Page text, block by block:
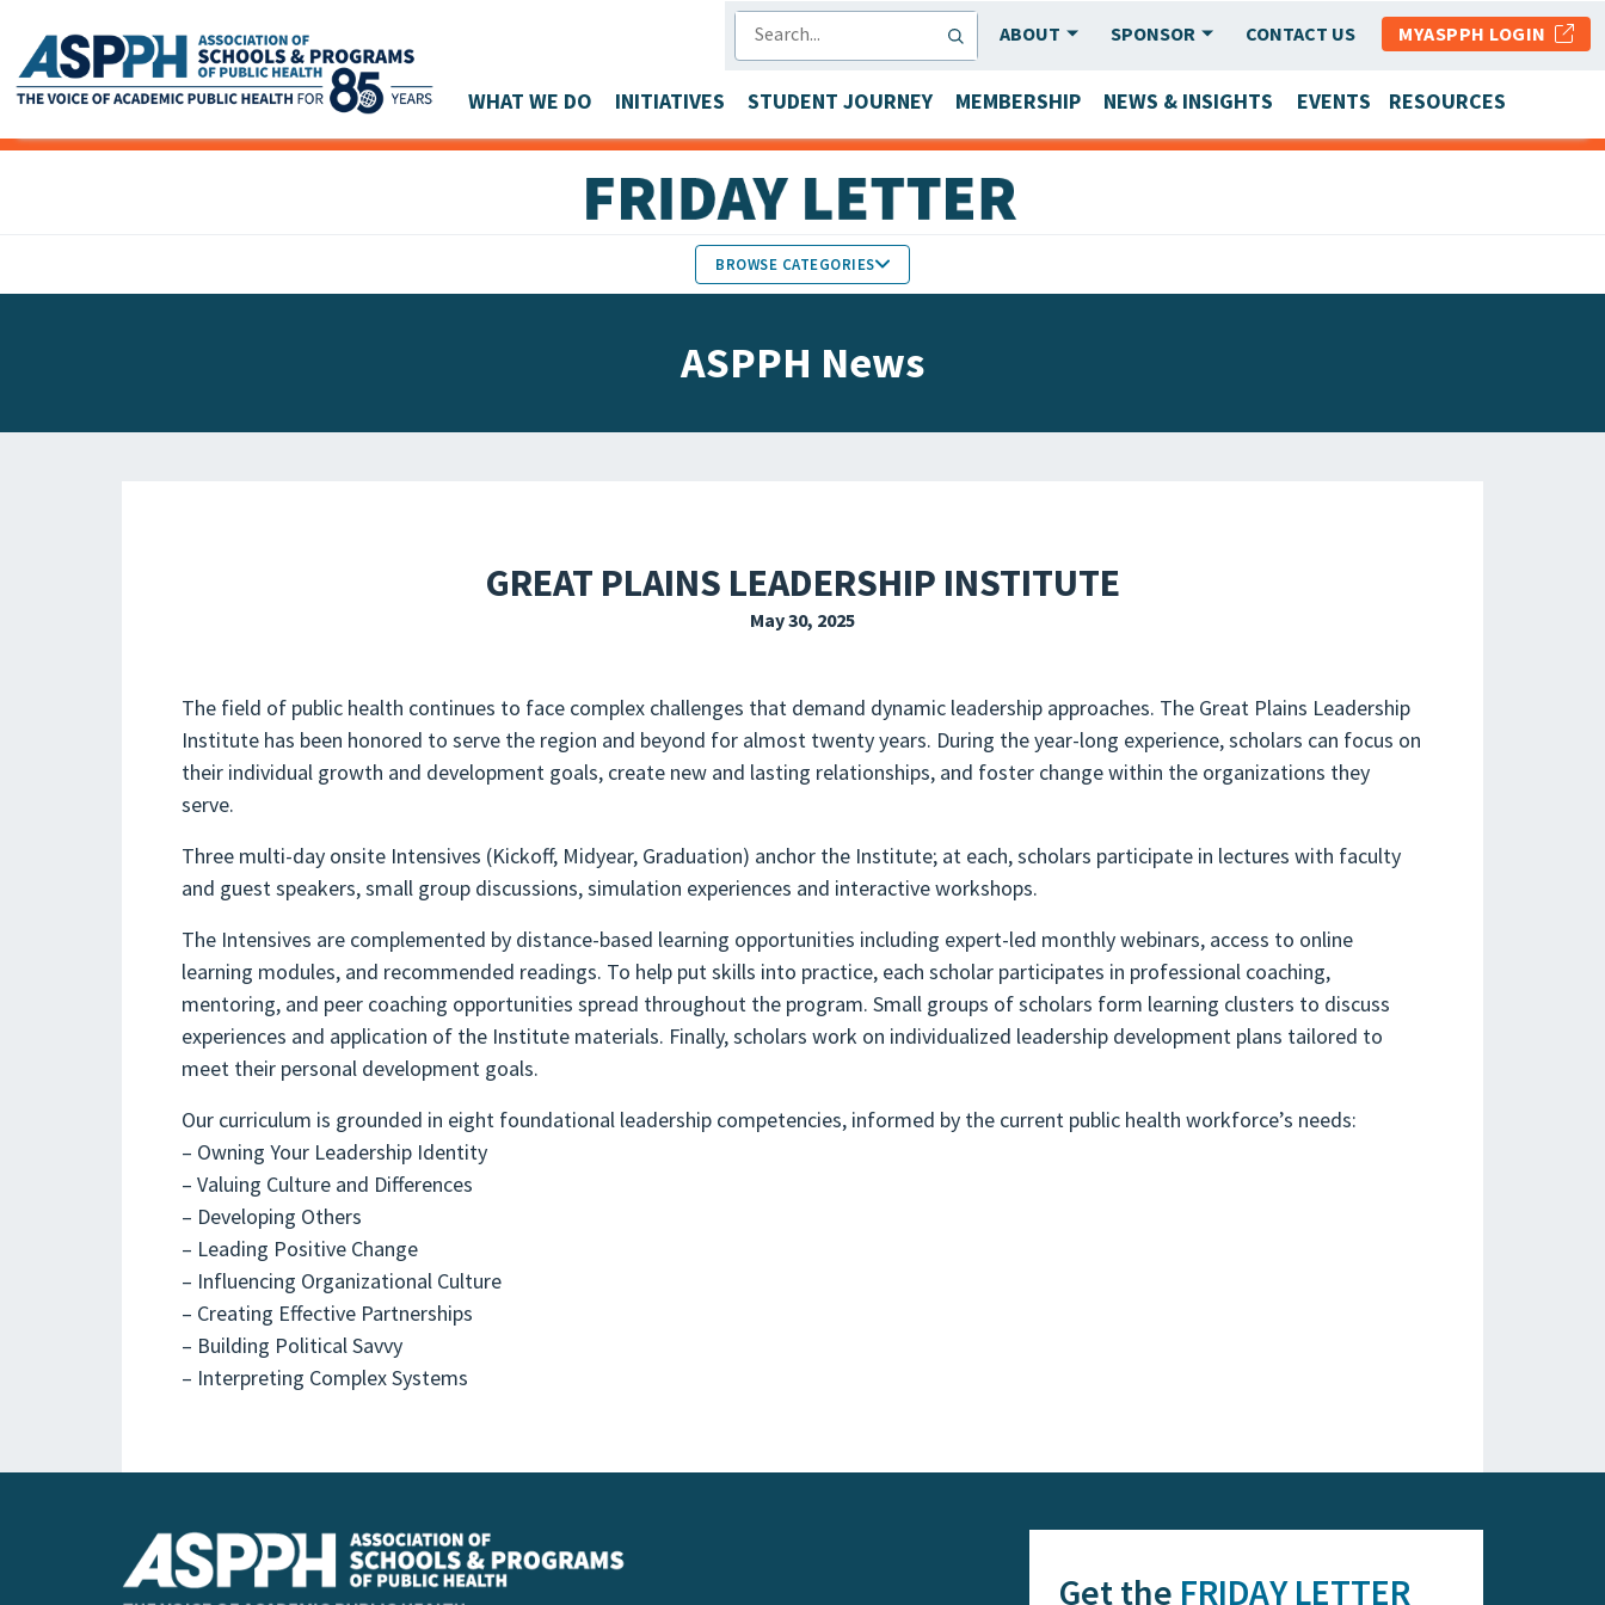
Main Navigation
ABOUT SPONSOR CONTACT US MYASPPH LOGIN
WHAT WE DO INITIATIVES STUDENT JOURNEY MEMBERSHIP NEWS & INSIGHTS EVENTS RESOURCES
BROWSE CATEGORIES
ASPPH News
GREAT PLAINS LEADERSHIP INSTITUTE
May 30, 2025
The field of public health continues to face complex challenges that demand dynamic leadership approaches. The Great Plains Leadership
Institute has been honored to serve the region and beyond for almost twenty years. During the year-long experience, scholars can focus on
their individual growth and development goals, create new and lasting relationships, and foster change within the organizations they
serve.
Three multi-day onsite Intensives (Kickoff, Midyear, Graduation) anchor the Institute; at each, scholars participate in lectures with faculty
and guest speakers, small group discussions, simulation experiences and interactive workshops.
The Intensives are complemented by distance-based learning opportunities including expert-led monthly webinars, access to online
learning modules, and recommended readings. To help put skills into practice, each scholar participates in professional coaching,
mentoring, and peer coaching opportunities spread throughout the program. Small groups of scholars form learning clusters to discuss
experiences and application of the Institute materials. Finally, scholars work on individualized leadership development plans tailored to
meet their personal development goals.
Our curriculum is grounded in eight foundational leadership competencies, informed by the current public health workforce’s needs:
– Owning Your Leadership Identity
– Valuing Culture and Differences
– Developing Others
– Leading Positive Change
– Influencing Organizational Culture
– Creating Effective Partnerships
– Building Political Savvy
– Interpreting Complex Systems
Get the FRIDAY LETTER